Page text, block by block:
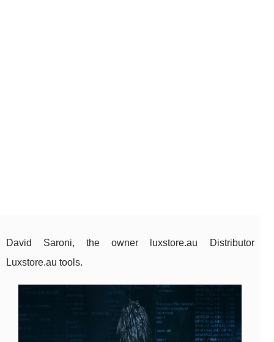
David Saroni, the owner luxstore.au Distributor
Luxstore.au tools.